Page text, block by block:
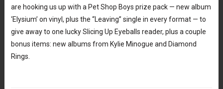
are hooking us up with a Pet Shop Boys prize pack — new album
‘Elysium’ on vinyl, plus the “Leaving” single in every format — to
give away to one lucky Slicing Up Eyeballs reader, plus a couple
bonus items: new albums from Kylie Minogue and Diamond
Rings.